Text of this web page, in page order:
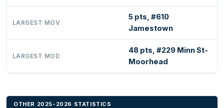
LARGEST MOV
5 pts, #610
Jamestown
LARGEST MOD
48 pts, #229 Minn St-
Moorhead
OTHER 2025-2026 STATISTICS